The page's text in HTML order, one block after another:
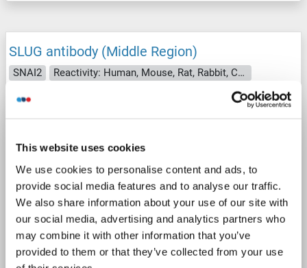
This website uses cookies
We use cookies to personalise content and ads, to
provide social media features and to analyse our traffic.
We also share information about your use of our site with
our social media, advertising and analytics partners who
may combine it with other information that you’ve
provided to them or that they’ve collected from your use
SLUG antibody (Middle Region)
SNAI2
Reactivity: Human, Mouse, Rat, Rabbit, Cow, Sheep, Dog, Horse, Guinea Pig, Saccharomyces cerevisiae
unconjugated
WB